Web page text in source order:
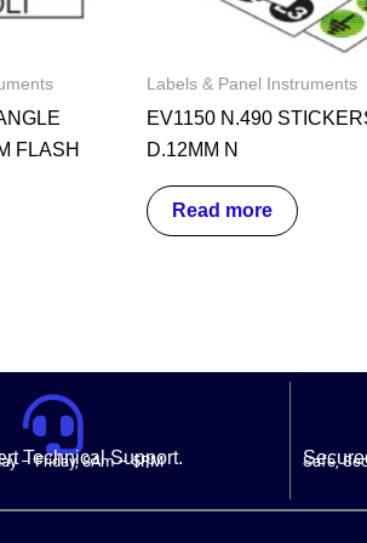
FLASH
Labels & Panel Instruments
EV1150 N.490
D.12MM N
Read more
Technical Support.
– Friday, 8Am – 5PM Safe,